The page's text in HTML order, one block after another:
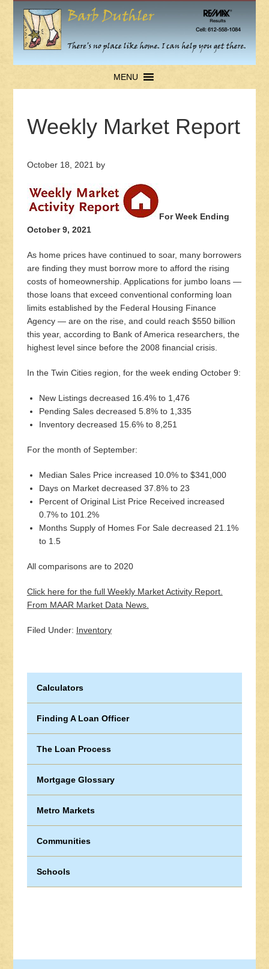
MENU
Weekly Market Report
October 18, 2021 by
For Week Ending
October 9, 2021
As home prices have continued to soar, many borrowers
are finding they must borrow more to afford the rising
costs of homeownership. Applications for jumbo loans —
those loans that exceed conventional conforming loan
limits established by the Federal Housing Finance
Agency — are on the rise, and could reach $550 billion
this year, according to Bank of America researchers, the
highest level since before the 2008 financial crisis.
In the Twin Cities region, for the week ending October 9:
New Listings decreased 16.4% to 1,476
Pending Sales decreased 5.8% to 1,335
Inventory decreased 15.6% to 8,251
For the month of September:
Median Sales Price increased 10.0% to $341,000
Days on Market decreased 37.8% to 23
Percent of Original List Price Received increased
0.7% to 101.2%
Months Supply of Homes For Sale decreased 21.1%
to 1.5
All comparisons are to 2020
Click here for the full Weekly Market Activity Report.
From MAAR Market Data News.
Filed Under: Inventory
Calculators
Finding A Loan Officer
The Loan Process
Mortgage Glossary
Metro Markets
Communities
Schools